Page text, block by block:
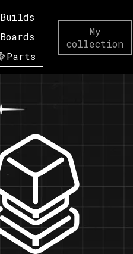
Builds
Boards
Parts
My
collection